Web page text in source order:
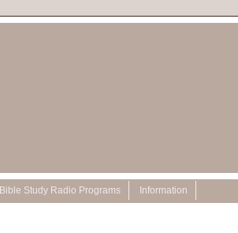
Bible Study Radio Programs Information